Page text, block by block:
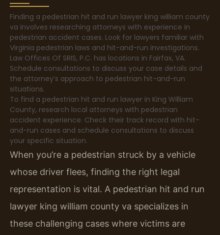
Finding a pedestrian hit and run lawyer king william county
va involves researching attorneys with experience in
pedestrian accident cases. Look for lawyers familiar with
Virginia pedestrian laws and hit-and-run investigations.
Law Offices Of SRIS, P.C. has locations in Fairfax, VA.
Schedule consultations to discuss your case details and
the attorney’s approach to pedestrian hit-and-run
situations.
To find a pedestrian hit and run lawyer in King William
County, research local attorneys with pedestrian
accident experience. Check their track record with hit-
and-run cases and schedule consultations to discuss
your specific situation.
When you’re a pedestrian struck by a vehicle
whose driver flees, finding the right legal
representation is vital. A pedestrian hit and run
lawyer king william county va specializes in
these challenging cases where victims are